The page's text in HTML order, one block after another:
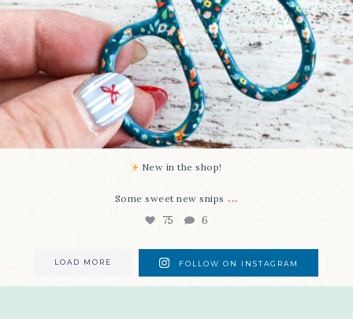
New in the shop!⁠
Some sweet new snips ...
75 6
LOAD MORE FOLLOW ON INSTAGRAM